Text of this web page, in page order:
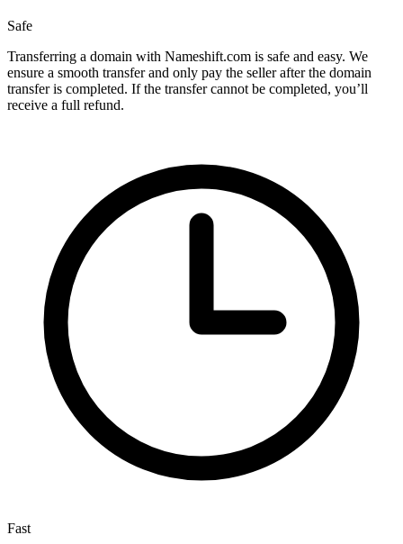
Safe
Transferring a domain with Nameshift.com is safe and easy. We
ensure a smooth transfer and only pay the seller after the domain
transfer is completed. If the transfer cannot be completed, you’ll
receive a full refund.
Fast